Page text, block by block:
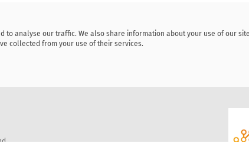
to analyse our traffic. We also share information about your use of our
collected from your use of their services.